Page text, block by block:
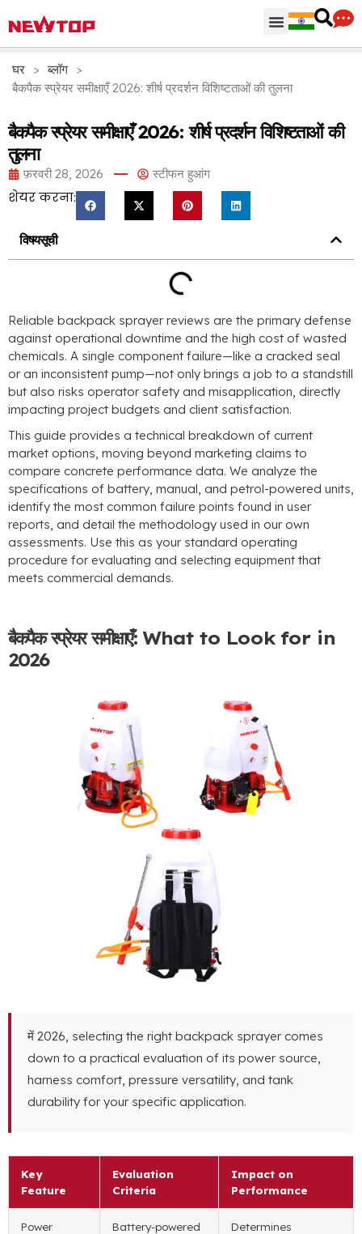
घर > ब्लॉग >
बैकपैक स्प्रेयर समीक्षाएँ 2026: शीर्ष प्रदर्शन विशिष्टताओं की तुलना
बैकपैक स्प्रेयर समीक्षाएँ 2026: शीर्ष प्रदर्शन विशिष्टताओं की
तुलना
फ़रवरी 28, 2026 स्टीफन हुआंग
शेयर करना:
विषयसूची
Reliable backpack sprayer reviews are the primary defense
against operational downtime and the high cost of wasted
chemicals. A single component failure—like a cracked seal
or an inconsistent pump—not only brings a job to a standstill
but also risks operator safety and misapplication, directly
impacting project budgets and client satisfaction.
This guide provides a technical breakdown of current
market options, moving beyond marketing claims to
compare concrete performance data. We analyze the
specifications of battery, manual, and petrol-powered units,
identify the most common failure points found in user
reports, and detail the methodology used in our own
assessments. Use this as your standard operating
procedure for evaluating and selecting equipment that
meets commercial demands.
बैकपैक स्प्रेयर समीक्षाएँ:What to Look for in
2026
में 2026, selecting the right backpack sprayer comes
down to a practical evaluation of its power source,
harness comfort, pressure versatility, and tank
durability for your specific application.
Key
Feature
Evaluation
Criteria
Impact on
Performance
Power
Battery-powered
Determines